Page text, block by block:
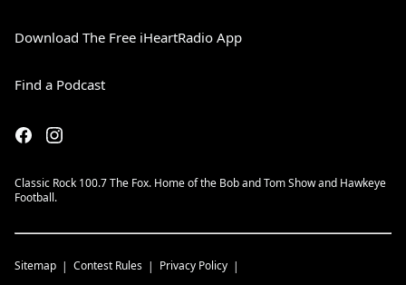
Download The Free iHeartRadio App
Find a Podcast
Classic Rock 100.7 The Fox. Home of the Bob and Tom Show and Hawkeye
Football.
Sitemap Contest Rules Privacy Policy